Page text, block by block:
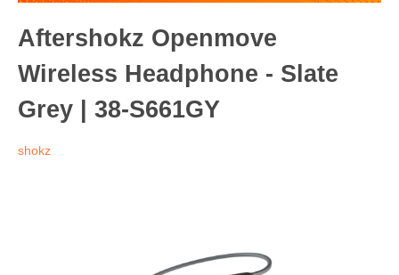
Aftershokz Openmove
Wireless Headphone - Slate
Grey | 38-S661GY
shokz